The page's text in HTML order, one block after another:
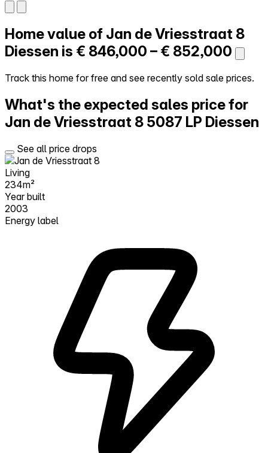
Self-service
All-in-One
Reviews
Try Walter for free
Home value of Jan de Vriesstraat 8
Diessen is € 846,000 – € 852,000
Track this home for free and see recently sold sale prices.
What's the expected sales price for
Jan de Vriesstraat 8 5087 LP Diessen
See all price drops
Living
234m²
Year built
2003
Energy label